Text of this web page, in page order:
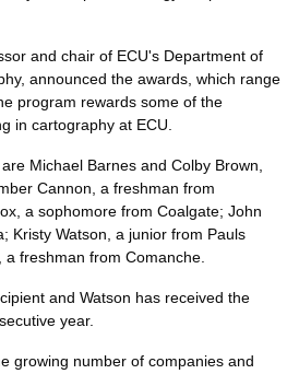
and chair of ECU's Department of
announced the awards, which range
program rewards some of the
in cartography at ECU.
Michael Barnes and Colby Brown,
Cannon, a freshman from
a sophomore from Coalgate; John
Kristy Watson, a junior from Pauls
a freshman from Comanche.
and Watson has received the
year.
growing number of companies and